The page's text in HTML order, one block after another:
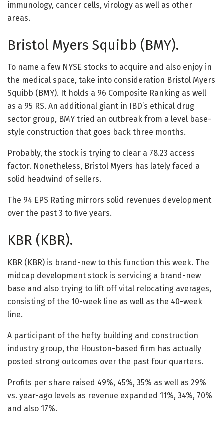
immunology, cancer cells, virology as well as other
areas.
Bristol Myers Squibb (BMY).
To name a few NYSE stocks to acquire and also enjoy in
the medical space, take into consideration Bristol Myers
Squibb (BMY). It holds a 96 Composite Ranking as well
as a 95 RS. An additional giant in IBD’s ethical drug
sector group, BMY tried an outbreak from a level base-
style construction that goes back three months.
Probably, the stock is trying to clear a 78.23 access
factor. Nonetheless, Bristol Myers has lately faced a
solid headwind of sellers.
The 94 EPS Rating mirrors solid revenues development
over the past 3 to five years.
KBR (KBR).
KBR (KBR) is brand-new to this function this week. The
midcap development stock is servicing a brand-new
base and also trying to lift off vital relocating averages,
consisting of the 10-week line as well as the 40-week
line.
A participant of the hefty building and construction
industry group, the Houston-based firm has actually
posted strong outcomes over the past four quarters.
Profits per share raised 49%, 45%, 35% as well as 29%
vs. year-ago levels as revenue expanded 11%, 34%, 70%
and also 17%.